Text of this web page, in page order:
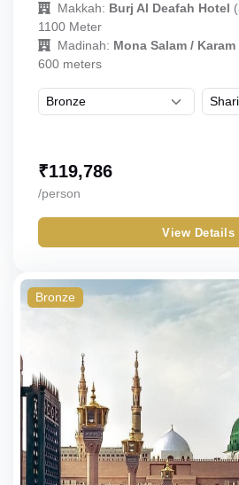
Makkah: Burj Al Deafah Hotel (
1100 Meter
Madinah: Mona Salam / Karam
600 meters
₹119,786
/person
View Details
Bronze